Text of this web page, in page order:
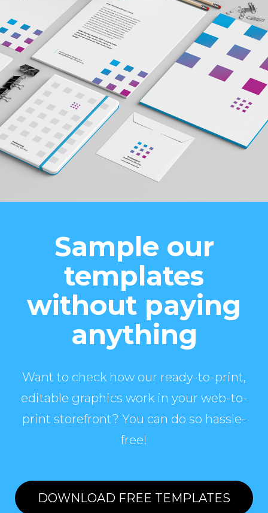
Sample our
templates
without paying
anything
Want to check how our ready-to-print,
editable graphics work in your web-to-
print storefront? You can do so hassle-
free!
DOWNLOAD FREE TEMPLATES